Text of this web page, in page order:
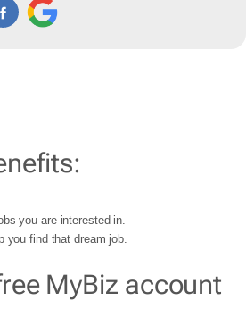
you are interested in.
you find that dream job.
MyBiz account